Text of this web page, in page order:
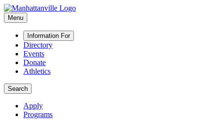
Menu
Information For
Directory
Events
Donate
Athletics
Search
Apply
Programs